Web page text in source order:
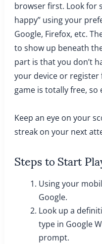
browser first. Look for
happy” using your
Google, Firefox, etc.
to show up beneath
part is that you don’t
your device or register
game is totally free, so
Keep an eye on your
streak on your next
Steps to Start
Using your
Google.
Look up a
type in Google
prompt.